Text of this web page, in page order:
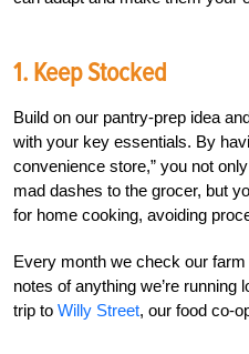
1. Keep Stocked
Build on our pantry-prep idea
with your key essentials. By
convenience store,” you not
mad dashes to the grocer, but
for home cooking, avoiding
Every month we check our
notes of anything we’re running
trip to Willy Street, our food co-